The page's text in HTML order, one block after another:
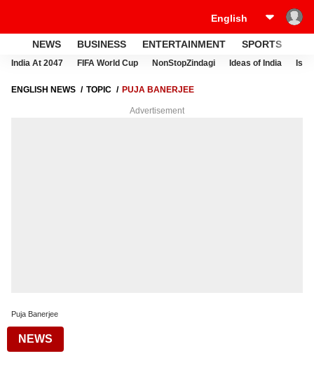
NEWS BUSINESS ENTERTAINMENT SPORTS
India At 2047 FIFA World Cup NonStopZindagi Ideas of India
ENGLISH NEWS TOPIC PUJA BANERJEE
Advertisement
Puja Banerjee
NEWS